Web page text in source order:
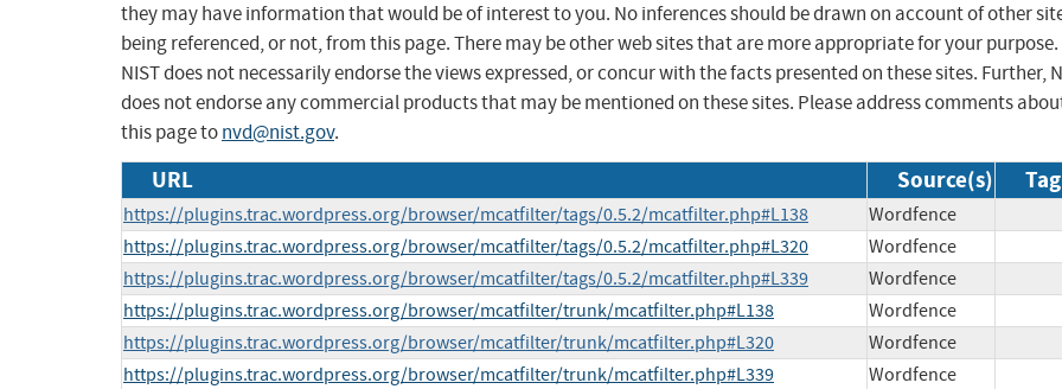
they may have information that would be of interest to you. No inferences should be drawn on account of other
being referenced, or not, from this page. There may be other web sites that are more appropriate for your purpose.
NIST does not necessarily endorse the views expressed, or concur with the facts presented on these sites. Further,
does not endorse any commercial products that may be mentioned on these sites. Please address comments
this page tonvd@nist.gov.
URL Source(s)
https://plugins.trac.wordpress.org/browser/mcatfilter/tags/0.5.2/mcatfilter.php#L138
Wordfence
https://plugins.trac.wordpress.org/browser/mcatfilter/tags/0.5.2/mcatfilter.php#L320
Wordfence
https://plugins.trac.wordpress.org/browser/mcatfilter/tags/0.5.2/mcatfilter.php#L339
Wordfence
https://plugins.trac.wordpress.org/browser/mcatfilter/trunk/mcatfilter.php#L138
Wordfence
https://plugins.trac.wordpress.org/browser/mcatfilter/trunk/mcatfilter.php#L320
Wordfence
https://plugins.trac.wordpress.org/browser/mcatfilter/trunk/mcatfilter.php#L339
Wordfence